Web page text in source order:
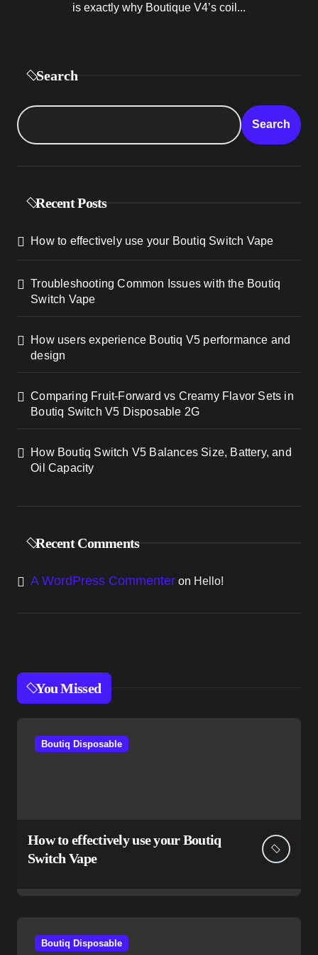
is exactly why Boutique V4’s coil...
Search
Search
Recent Posts
How to effectively use your Boutiq Switch Vape
Troubleshooting Common Issues with the Boutiq
Switch Vape
How users experience Boutiq V5 performance and
design
Comparing Fruit-Forward vs Creamy Flavor Sets in
Boutiq Switch V5 Disposable 2G
How Boutiq Switch V5 Balances Size, Battery, and
Oil Capacity
Recent Comments
A WordPress Commenter on Hello!
You Missed
Boutiq Disposable
How to effectively use your Boutiq
Switch Vape
Boutiq Disposable